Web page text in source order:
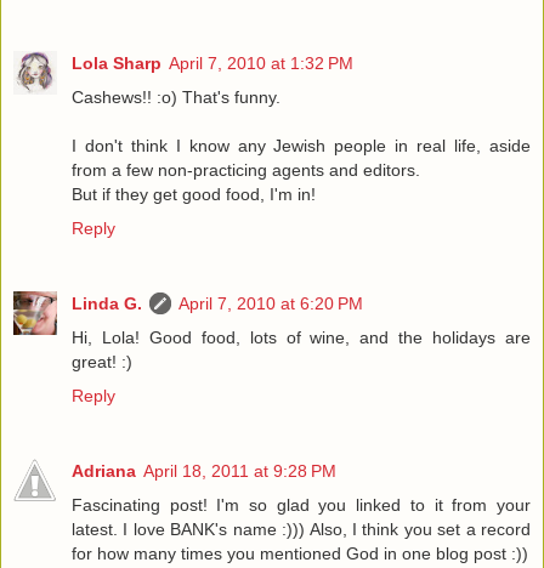
Lola Sharp April 7, 2010 at 1:32 PM
Cashews!! :o) That's funny.
I don't think I know any Jewish people in real life, aside
from a few non-practicing agents and editors.
But if they get good food, I'm in!
Reply
Linda G.
April 7, 2010 at 6:20 PM
Hi, Lola! Good food, lots of wine, and the holidays are
great! :)
Reply
Adriana April 18, 2011 at 9:28 PM
Fascinating post! I'm so glad you linked to it from your
latest. I love BANK's name :))) Also, I think you set a record
for how many times you mentioned God in one blog post :))